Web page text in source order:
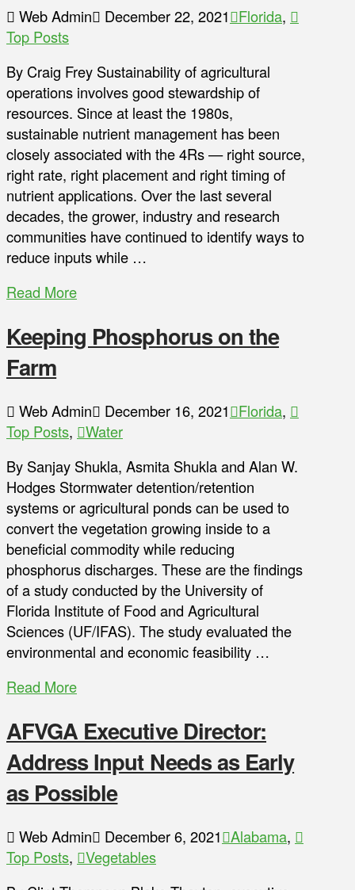
Web Admin December 22, 2021 Florida,
Top Posts
By Craig Frey Sustainability of agricultural
operations involves good stewardship of
resources. Since at least the 1980s,
sustainable nutrient management has been
closely associated with the 4Rs — right source,
right rate, right placement and right timing of
nutrient applications. Over the last several
decades, the grower, industry and research
communities have continued to identify ways to
reduce inputs while …
Read More
Keeping Phosphorus on the
Farm
Web Admin December 16, 2021 Florida,
Top Posts,
Water
By Sanjay Shukla, Asmita Shukla and Alan W.
Hodges Stormwater detention/retention
systems or agricultural ponds can be used to
convert the vegetation growing inside to a
beneficial commodity while reducing
phosphorus discharges. These are the findings
of a study conducted by the University of
Florida Institute of Food and Agricultural
Sciences (UF/IFAS). The study evaluated the
environmental and economic feasibility …
Read More
AFVGA Executive Director:
Address Input Needs as Early
as Possible
Web Admin December 6, 2021 Alabama,
Top Posts,
Vegetables